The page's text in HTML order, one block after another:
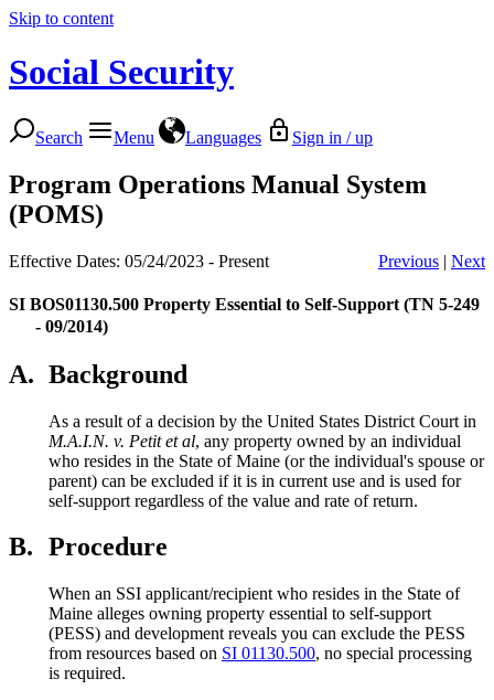
Skip to content
Social Security
Search Menu Languages Sign in / up
Program Operations Manual System
(POMS)
Effective Dates: 05/24/2023 - Present Previous | Next
SI BOS01130.500 Property Essential to Self-Support (TN 5-249
- 09/2014)
A. Background
As a result of a decision by the United States District Court in
M.A.I.N. v. Petit et al, any property owned by an individual
who resides in the State of Maine (or the individual's spouse or
parent) can be excluded if it is in current use and is used for
self-support regardless of the value and rate of return.
B. Procedure
When an SSI applicant/recipient who resides in the State of
Maine alleges owning property essential to self-support
(PESS) and development reveals you can exclude the PESS
from resources based on SI 01130.500, no special processing
is required.